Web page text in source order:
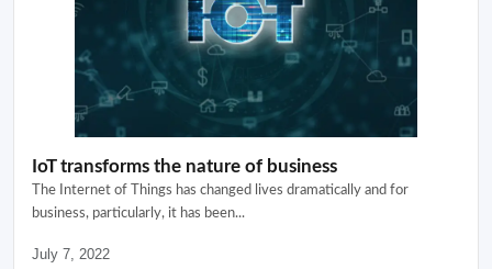
IoT transforms the nature of business
The Internet of Things has changed lives dramatically and for
business, particularly, it has been...
July 7, 2022